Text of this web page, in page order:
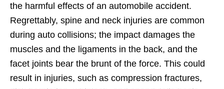
the harmful effects of an automobile accident.
Regrettably, spine and neck injuries are common
during auto collisions; the impact damages the
muscles and the ligaments in the back, and the
facet joints bear the brunt of the force. This could
result in injuries, such as compression fractures,